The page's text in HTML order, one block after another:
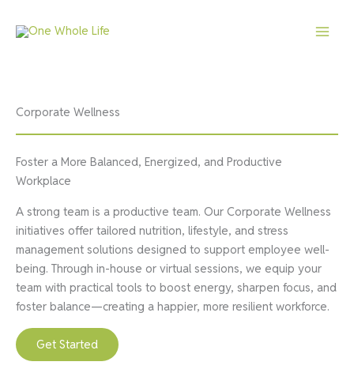
Corporate Wellness
Foster a More Balanced, Energized, and Productive
Workplace
A strong team is a productive team. Our Corporate Wellness
initiatives offer tailored nutrition, lifestyle, and stress
management solutions designed to support employee well-
being. Through in-house or virtual sessions, we equip your
team with practical tools to boost energy, sharpen focus, and
foster balance—creating a happier, more resilient workforce.
Get Started